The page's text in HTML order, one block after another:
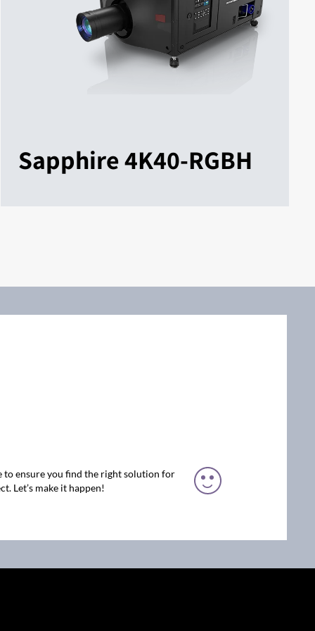
Sapphire 4K40-RGBH
to ensure you find the right solution for
Let’s make it happen!